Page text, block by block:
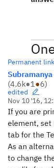
Permanent link
(4.6k●1●6)
edited
Nov 10 '16,
If you are
element, set
tab for the
As an
to change